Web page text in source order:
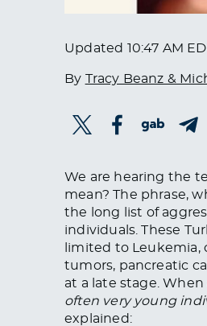
Updated 10:47 AM
By Tracy Beanz &
We are hearing the
mean? The phrase,
the long list of
individuals. These
limited to Leukemia,
tumors, pancreatic
at a late stage. When
often very young
explained: